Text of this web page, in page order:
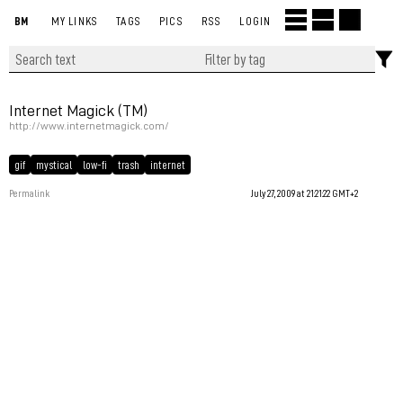
BM MY LINKS TAGS PICS RSS LOGIN
Internet Magick (TM)
http://www.internetmagick.com/
gif mystical low-fi trash internet
Permalink July 27, 2009 at 21:21:22 GMT+2